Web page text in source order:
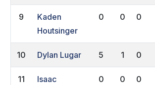
9
Kaden
Houtsinger
0 0 0
10 Dylan Lugar 5 1 0
11
Isaac
0 0 0